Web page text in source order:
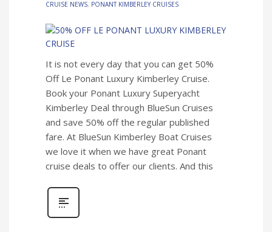
CRUISE NEWS, PONANT KIMBERLEY CRUISES
It is not every day that you can get 50%
Off Le Ponant Luxury Kimberley Cruise.
Book your Ponant Luxury Superyacht
Kimberley Deal through BlueSun Cruises
and save 50% off the regular published
fare. At BlueSun Kimberley Boat Cruises
we love it when we have great Ponant
cruise deals to offer our clients. And this